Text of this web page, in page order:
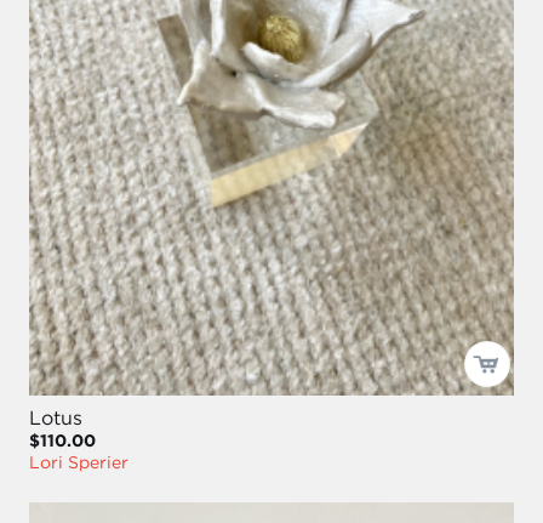
Lotus
$110.00
Lori Sperier